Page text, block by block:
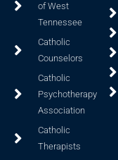
of West
Tennessee
Catholic
Counselors
Catholic
Psychotherapy
Association
Catholic
Therapists